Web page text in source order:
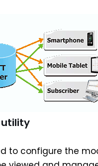
utility
to configure the